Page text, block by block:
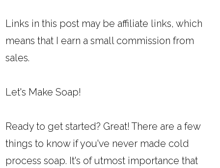
Links in this post may be affiliate links, which
means that I earn a small commission from
sales.
Let's Make Soap!
Ready to get started? Great! There are a few
things to know if you've never made cold
process soap. It's of utmost importance that